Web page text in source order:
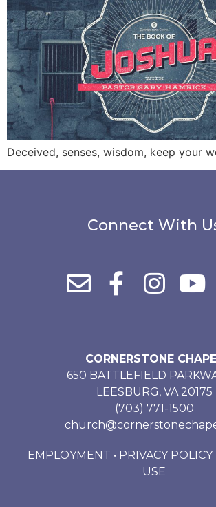
Deceived, senses, wisdom, keep your
Connect With
CORNERSTONE
650 BATTLEFIELD
LEESBURG, VA 20175
(703) 771-1500
EMPLOYMENT • PRIVACY POLICY
USE